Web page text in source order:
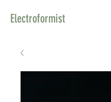
Electroformist